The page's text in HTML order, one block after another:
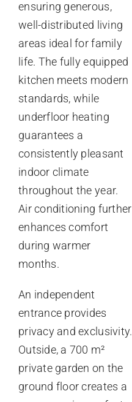
ensuring generous,
well-distributed living
areas ideal for family
life. The fully equipped
kitchen meets modern
standards, while
underfloor heating
guarantees a
consistently pleasant
indoor climate
throughout the year.
Air conditioning further
enhances comfort
during warmer
months.
An independent
entrance provides
privacy and exclusivity.
Outside, a 700 m²
private garden on the
ground floor creates a